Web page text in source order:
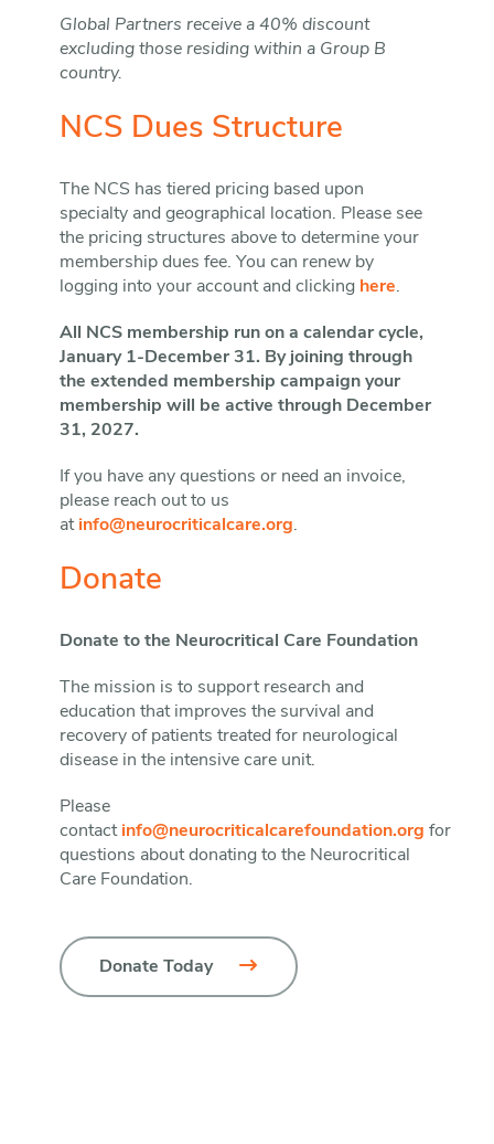
Global Partners receive a 40% discount
excluding those residing within a Group B
country.
NCS Dues Structure
The NCS has tiered pricing based upon
specialty and geographical location. Please see
the pricing structures above to determine your
membership dues fee. You can renew by
logging into your account and clicking here.
All NCS membership run on a calendar cycle,
January 1-December 31. By joining through
the extended membership campaign your
membership will be active through December
31, 2027.
If you have any questions or need an invoice,
please reach out to us
at info@neurocriticalcare.org.
Donate
Donate to the Neurocritical Care Foundation
The mission is to support research and
education that improves the survival and
recovery of patients treated for neurological
disease in the intensive care unit.
Please
contact info@neurocriticalcarefoundation.org for
questions about donating to the Neurocritical
Care Foundation.
Donate Today